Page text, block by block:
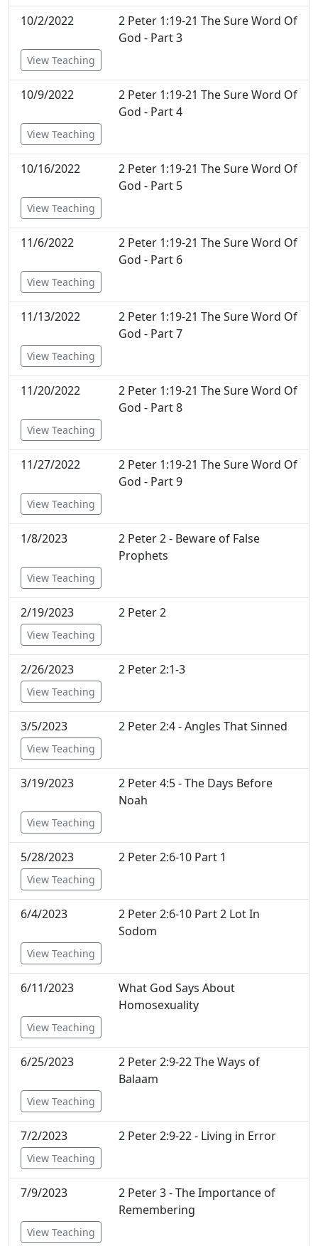
10/2/2022
2 Peter 1:19-21 The Sure Word Of
God - Part 3
View Teaching
10/9/2022
2 Peter 1:19-21 The Sure Word Of
God - Part 4
View Teaching
10/16/2022
2 Peter 1:19-21 The Sure Word Of
God - Part 5
View Teaching
11/6/2022
2 Peter 1:19-21 The Sure Word Of
God - Part 6
View Teaching
11/13/2022
2 Peter 1:19-21 The Sure Word Of
God - Part 7
View Teaching
11/20/2022
2 Peter 1:19-21 The Sure Word Of
God - Part 8
View Teaching
11/27/2022
2 Peter 1:19-21 The Sure Word Of
God - Part 9
View Teaching
1/8/2023
2 Peter 2 - Beware of False
Prophets
View Teaching
2/19/2023 2 Peter 2
View Teaching
2/26/2023 2 Peter 2:1-3
View Teaching
3/5/2023 2 Peter 2:4 - Angles That Sinned
View Teaching
3/19/2023
2 Peter 4:5 - The Days Before
Noah
View Teaching
5/28/2023 2 Peter 2:6-10 Part 1
View Teaching
6/4/2023
2 Peter 2:6-10 Part 2 Lot In
Sodom
View Teaching
6/11/2023
What God Says About
Homosexuality
View Teaching
6/25/2023
2 Peter 2:9-22 The Ways of
Balaam
View Teaching
7/2/2023 2 Peter 2:9-22 - Living in Error
View Teaching
7/9/2023
2 Peter 3 - The Importance of
Remembering
View Teaching